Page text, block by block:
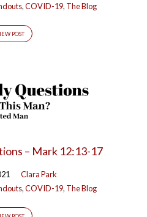
,COVID-19, The Blog
POST
– Mark 12:13-17
Clara Park
,COVID-19, The Blog